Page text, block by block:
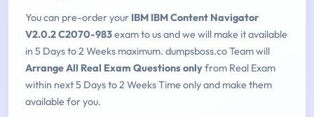
You can pre-order your IBM IBM Content Navigator
V2.0.2 C2070-983exam to us and we will make it available
in 5 Days to 2 Weeks maximum. dumpsboss.co Team will
Arrange All Real Exam Questions onlyfrom Real Exam
within next 5 Days to 2 Weeks Time only and make them
available for you.